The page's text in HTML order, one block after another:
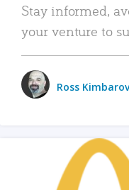
Stay informed,
your venture to
Ross